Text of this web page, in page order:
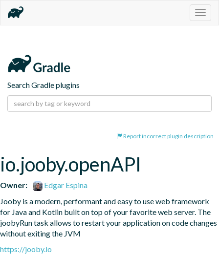
Search Gradle plugins
Report incorrect plugin description
io.jooby.openAPI
Owner:
Edgar Espina
Jooby is a modern, performant and easy to use web framework
for Java and Kotlin built on top of your favorite web server. The
joobyRun task allows to restart your application on code changes
without exiting the JVM
https://jooby.io